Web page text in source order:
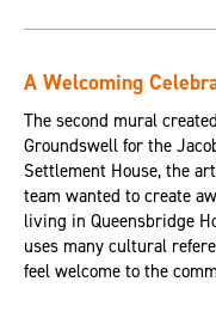
A Welcoming
The second mural
Groundswell for the
Settlement House, the
team wanted to create
living in Queensbridge
uses many cultural
feel welcome to the